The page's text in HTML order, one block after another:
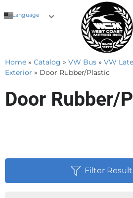
Language
Home » Catalog » VW Bus » VW
Exterior » Door Rubber/Plastic
Door Rubber/
Filter